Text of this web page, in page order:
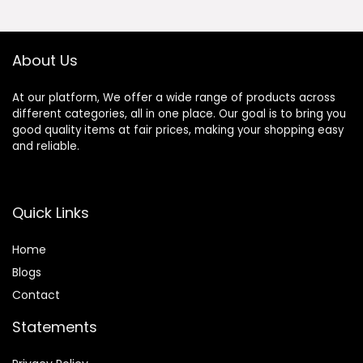
APP
About Us
At our platform, We offer a wide range of products across
different categories, all in one place. Our goal is to bring you
good quality items at fair prices, making your shopping easy
and reliable.
Quick Links
Home
Blogs
Contact
Statements